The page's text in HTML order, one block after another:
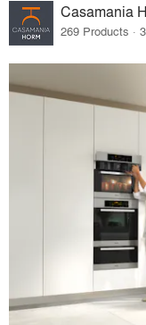
Casamania
269 Products ·